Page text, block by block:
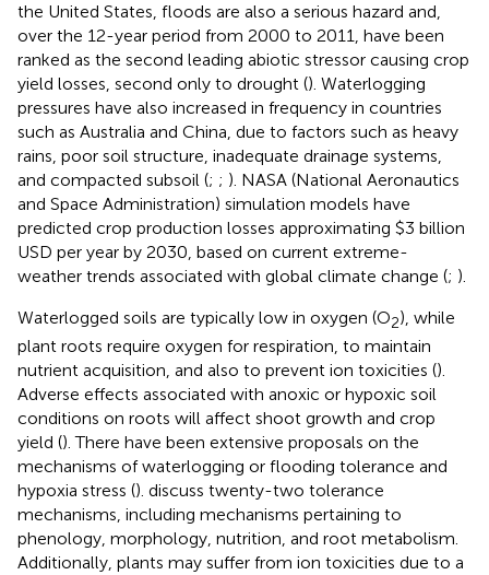
the United States, floods are also a serious hazard and,
over the 12-year period from 2000 to 2011, have been
ranked as the second leading abiotic stressor causing crop
yield losses, second only to drought (). Waterlogging
pressures have also increased in frequency in countries
such as Australia and China, due to factors such as heavy
rains, poor soil structure, inadequate drainage systems,
and compacted subsoil (; ; ). NASA (National Aeronautics
and Space Administration) simulation models have
predicted crop production losses approximating $3 billion
USD per year by 2030, based on current extreme-
weather trends associated with global climate change (; ).
Waterlogged soils are typically low in oxygen (O2), while
plant roots require oxygen for respiration, to maintain
nutrient acquisition, and also to prevent ion toxicities ().
Adverse effects associated with anoxic or hypoxic soil
conditions on roots will affect shoot growth and crop
yield (). There have been extensive proposals on the
mechanisms of waterlogging or flooding tolerance and
hypoxia stress (). discuss twenty-two tolerance
mechanisms, including mechanisms pertaining to
phenology, morphology, nutrition, and root metabolism.
Additionally, plants may suffer from ion toxicities due to a